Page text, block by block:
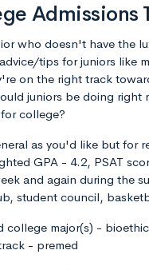
Admissions
who doesn't have the
tips for juniors like
on the right track
juniors be doing right
college?
as you'd like but for
GPA - 4.2, PSAT
and again during the
student council,
college major(s) -
- premed